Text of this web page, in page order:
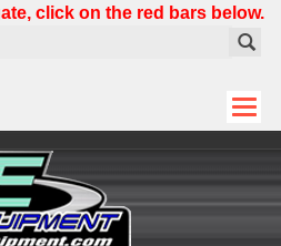
click on the red bars below.